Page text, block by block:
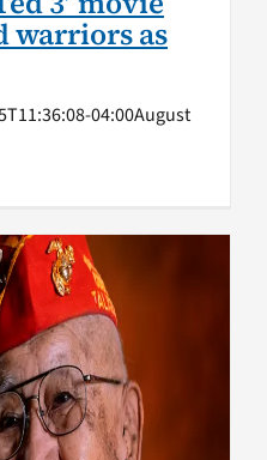
warriors as
04:00August
the Navajo